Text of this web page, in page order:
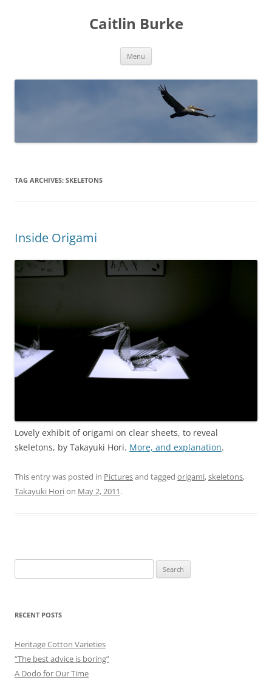
Caitlin Burke
Menu
TAG ARCHIVES: SKELETONS
Inside Origami
Lovely exhibit of origami on clear sheets, to reveal
skeletons, by Takayuki Hori. More, and explanation.
This entry was posted in Picturesand tagged origami,skeletons,
Takayuki Horion May 2, 2011.
for:
RECENT POSTS
Heritage Cotton Varieties
“The best advice is boring”
A Dodo for Our Time